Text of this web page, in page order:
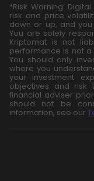
*Risk Warning:
risk and price
down or up, and
You are solely
Kriptomat is not
performance is not
You should only
where you
your investment
objectives and risk
financial adviser
should not be
information, see our